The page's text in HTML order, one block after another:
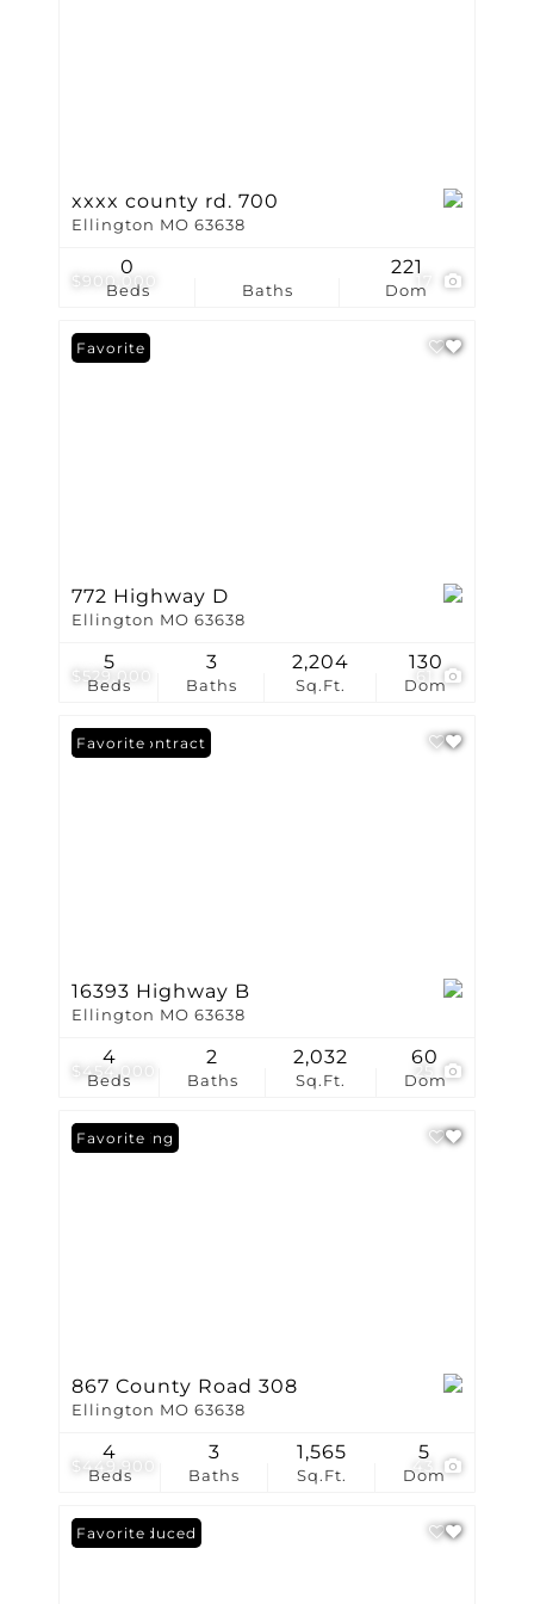
$900,000
xxxx county rd. 700
Ellington MO 63638
Beds
0
Baths Dom
221
$529,000 61
Favorite
772 Highway D
Ellington MO 63638
Beds
5
Baths
3
Sq.Ft.
2,204
Dom
130
$454,000 25
Under Contract
Favorite
16393 Highway B
Ellington MO 63638
Beds
4
Baths
2
Sq.Ft.
2,032
Dom
60
$449,900
New Listing
Favorite
867 County Road 308
Ellington MO 63638
Beds
4
Baths
3
Sq.Ft.
1,565
Dom
5
Price Reduced
Favorite